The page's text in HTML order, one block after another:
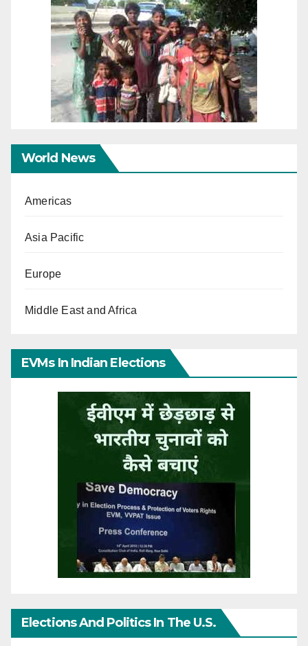
World News
Americas
Asia Pacific
Europe
Middle East and Africa
EVMs In Indian Elections
Elections And Politics In The U.S.